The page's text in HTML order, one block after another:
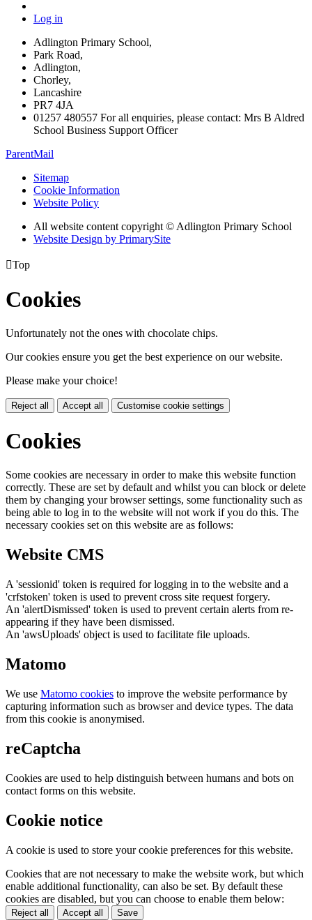
Log in
Adlington Primary School,
Park Road,
Adlington,
Chorley,
Lancashire
PR7 4JA
01257 480557 For all enquiries, please contact: Mrs B Aldred
School Business Support Officer
ParentMail
Sitemap
Cookie Information
Website Policy
All website content copyright © Adlington Primary School
Website Design by PrimarySite
Top
Cookies
Unfortunately not the ones with chocolate chips.
Our cookies ensure you get the best experience on our website.
Please make your choice!
Reject all Accept all Customise cookie settings
Cookies
Some cookies are necessary in order to make this website function
correctly. These are set by default and whilst you can block or delete
them by changing your browser settings, some functionality such as
being able to log in to the website will not work if you do this. The
necessary cookies set on this website are as follows:
Website CMS
A 'sessionid' token is required for logging in to the website and a
'crfstoken' token is used to prevent cross site request forgery.
An 'alertDismissed' token is used to prevent certain alerts from re-
appearing if they have been dismissed.
An 'awsUploads' object is used to facilitate file uploads.
Matomo
We use Matomo cookies to improve the website performance by
capturing information such as browser and device types. The data
from this cookie is anonymised.
reCaptcha
Cookies are used to help distinguish between humans and bots on
contact forms on this website.
Cookie notice
A cookie is used to store your cookie preferences for this website.
Cookies that are not necessary to make the website work, but which
enable additional functionality, can also be set. By default these
cookies are disabled, but you can choose to enable them below:
Reject all Accept all Save